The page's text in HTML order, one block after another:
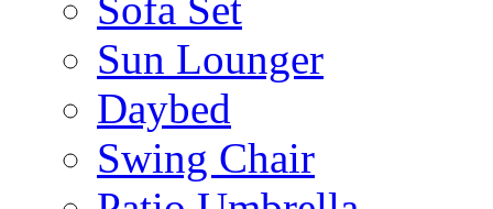
Sun Lounger
Daybed
Swing Chair